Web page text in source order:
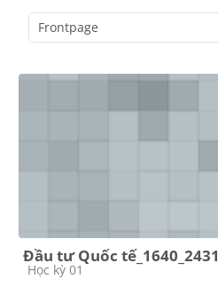
Đầu tư Quốc tế_1640_2431
Course category
Học kỳ 01